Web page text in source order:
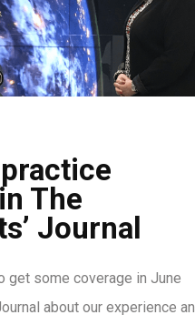
The
Journal
get some coverage in June
about our experience